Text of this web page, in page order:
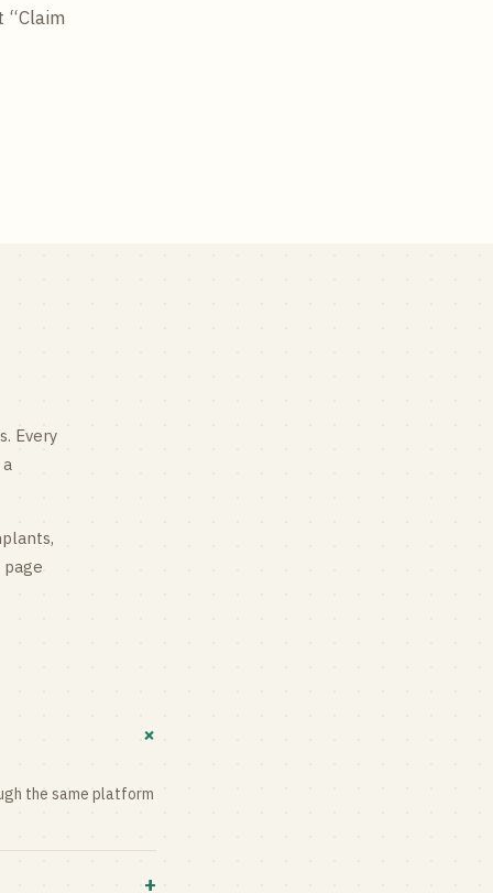
. Every
+
the same platform
+